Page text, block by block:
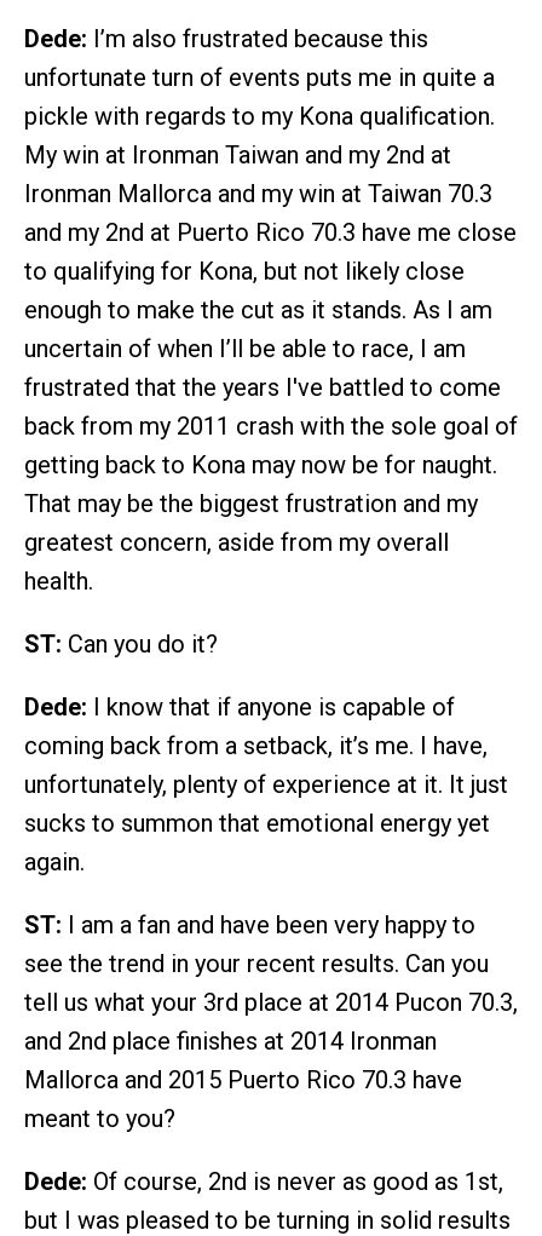
Dede: I’m also frustrated because this
unfortunate turn of events puts me in quite a
pickle with regards to my Kona qualification.
My win at Ironman Taiwan and my 2nd at
Ironman Mallorca and my win at Taiwan 70.3
and my 2nd at Puerto Rico 70.3 have me close
to qualifying for Kona, but not likely close
enough to make the cut as it stands. As I am
uncertain of when I’ll be able to race, I am
frustrated that the years I've battled to come
back from my 2011 crash with the sole goal of
getting back to Kona may now be for naught.
That may be the biggest frustration and my
greatest concern, aside from my overall
health.
ST: Can you do it?
Dede: I know that if anyone is capable of
coming back from a setback, it’s me. I have,
unfortunately, plenty of experience at it. It just
sucks to summon that emotional energy yet
again.
ST: I am a fan and have been very happy to
see the trend in your recent results. Can you
tell us what your 3rd place at 2014 Pucon 70.3,
and 2nd place finishes at 2014 Ironman
Mallorca and 2015 Puerto Rico 70.3 have
meant to you?
Dede: Of course, 2nd is never as good as 1st,
but I was pleased to be turning in solid results